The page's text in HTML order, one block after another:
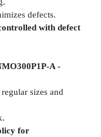
defects.
with defect
A -
sizes and
for